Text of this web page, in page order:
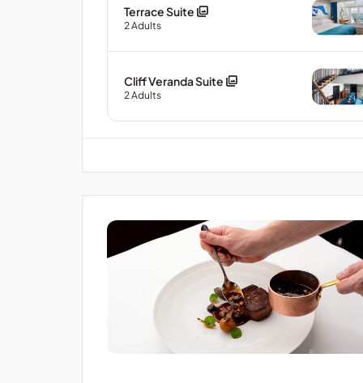
Terrace Suite
2Adults
Cliff Veranda Suite
2Adults